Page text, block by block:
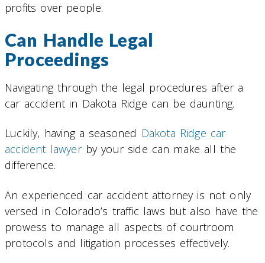
profits over people.
Can Handle Legal
Proceedings
Navigating through the legal procedures after a
car accident in Dakota Ridge can be daunting.
Luckily, having a seasoned Dakota Ridge car
accident lawyerby your side can make all the
difference.
An experienced car accident attorney is not only
versed in Colorado’s traffic laws but also have the
prowess to manage all aspects of courtroom
protocols and litigation processes effectively.